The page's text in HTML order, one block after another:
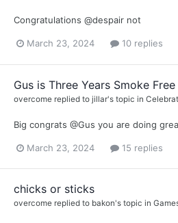
Congratulations @despair not
March 23, 2024 10 replies
Gus is Three Years Smoke Free
overcome replied to jillar's topic in
Big congrats @Gus you are doing
March 23, 2024 15 replies
chicks or sticks
overcome replied to bakon's topic in